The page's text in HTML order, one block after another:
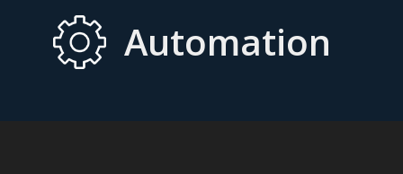
Automation